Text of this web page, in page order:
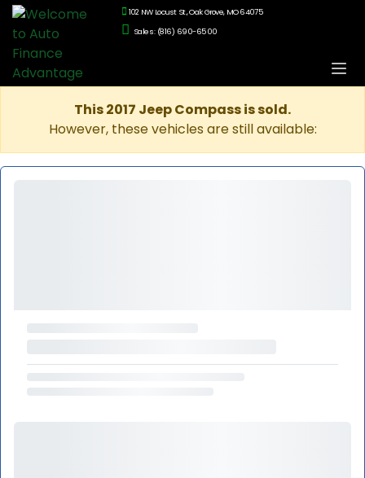
102 NW Locust St., Oak Grove, MO 64075
Sales: (816) 690-6500
This 2017 Jeep Compass is sold.
However, these vehicles are still available: